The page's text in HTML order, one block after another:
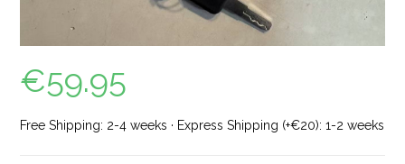
€59.95
Free Shipping: 2-4 weeks · Express Shipping (+€20): 1-2 weeks